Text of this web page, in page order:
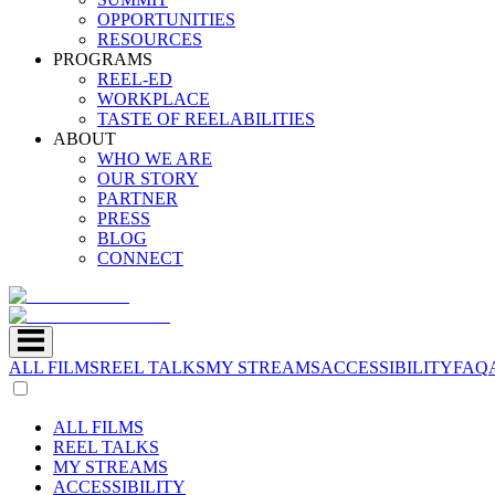
OPPORTUNITIES
RESOURCES
PROGRAMS
REEL-ED
WORKPLACE
TASTE OF REELABILITIES
ABOUT
WHO WE ARE
OUR STORY
PARTNER
PRESS
BLOG
CONNECT
ALL FILMSREEL TALKSMY STREAMSACCESSIBILITYFAQ
ALL FILMS
REEL TALKS
MY STREAMS
ACCESSIBILITY